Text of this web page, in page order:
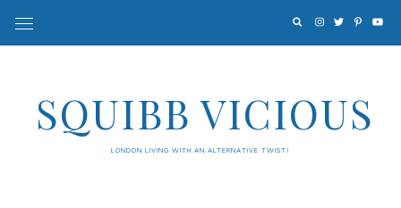
SQUIBB VICIOUS
LONDON LIVING WITH AN ALTERNATIVE TWIST!